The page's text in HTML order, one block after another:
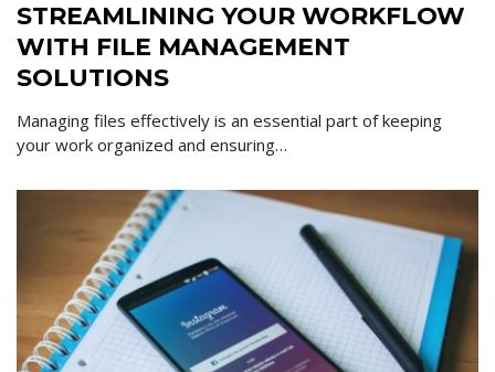
STREAMLINING YOUR WORKFLOW
WITH FILE MANAGEMENT
SOLUTIONS
Managing files effectively is an essential part of keeping
your work organized and ensuring…